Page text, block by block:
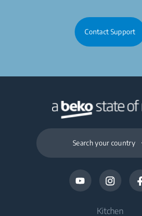
Contact Support
Search your country
Kitchen